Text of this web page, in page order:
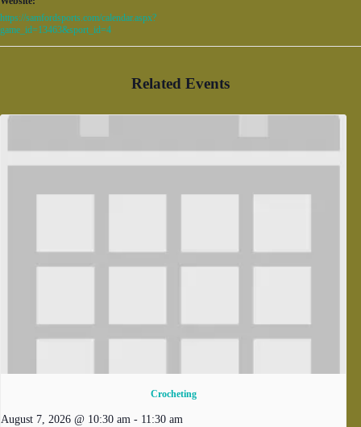
https://samfordsports.com/calendar.aspx?
game_id=13463&sport_id=4
Related Events
Crocheting
August 7, 2026 @ 10:30 am - 11:30 am